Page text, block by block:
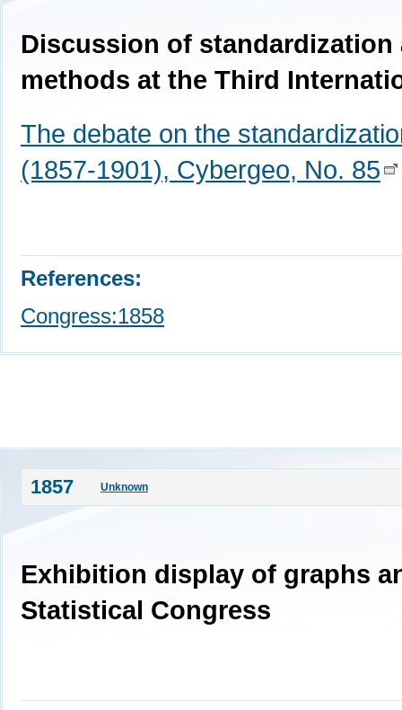
Discussion of
methods at the Third
The debate on the
(1857-1901), Cybergeo, No. 85
References:
Congress:1858
1857 Unknown
Exhibition display of graphs
Statistical Congress